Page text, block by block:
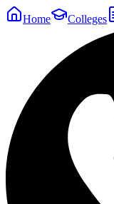
Home Colleges